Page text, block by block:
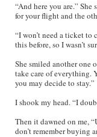
“And here you are.”
for your flight and the
“I won’t need a ticket to
this before, so I wasn’t
She smiled another one
take care of everything.
you may decide to stay.”
I shook my head. “I
Then it dawned on me,
don’t remember buying